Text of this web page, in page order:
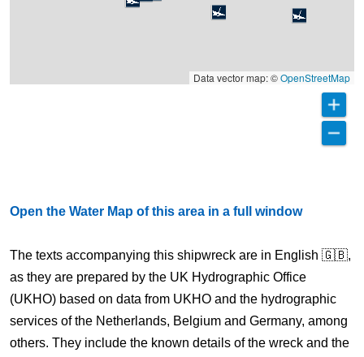
Data vector map: ©OpenStreetMap
Open the Water Map of this area in a full window
The texts accompanying this shipwreck are in English 🇬🇧,
as they are prepared by the UK Hydrographic Office
(UKHO) based on data from UKHO and the hydrographic
services of the Netherlands, Belgium and Germany, among
others. They include the known details of the wreck and the